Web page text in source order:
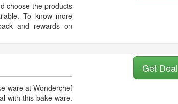
choose the products
To know more
and rewards on
ware at Wonderchef
with this bake-ware.
Get Deal